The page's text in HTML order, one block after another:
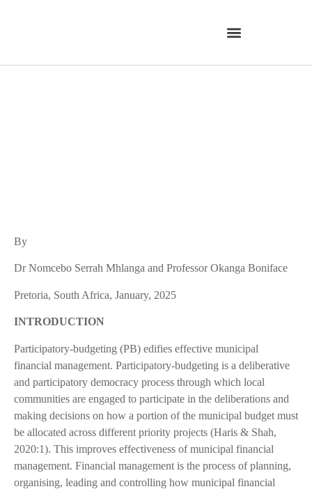
By
Dr Nomcebo Serrah Mhlanga and Professor Okanga Boniface
Pretoria, South Africa, January, 2025
INTRODUCTION
Participatory-budgeting (PB) edifies effective municipal
financial management. Participatory-budgeting is a deliberative
and participatory democracy process through which local
communities are engaged to participate in the deliberations and
making decisions on how a portion of the municipal budget must
be allocated across different priority projects (Haris & Shah,
2020:1). This improves effectiveness of municipal financial
management. Financial management is the process of planning,
organising, leading and controlling how municipal financial